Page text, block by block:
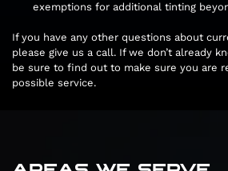
exemptions for additional tinting
If you have any other questions about
please give us a call. If we don’t already
be sure to find out to make sure you are
possible service.